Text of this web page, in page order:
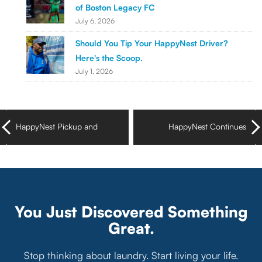
of Boston Legacy FC
July 6, 2026
Should You Tip Your HappyNest Driver?
Here's the Scoop.
July 1, 2026
HappyNest Pickup and
HappyNest Continues
You Just Discovered Something
Great.
Stop thinking about laundry. Start living your life.